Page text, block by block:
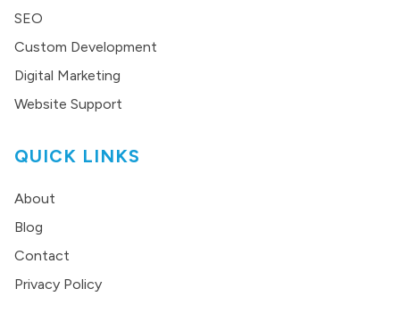
SEO
Custom Development
Digital Marketing
Website Support
QUICK LINKS
About
Blog
Contact
Privacy Policy